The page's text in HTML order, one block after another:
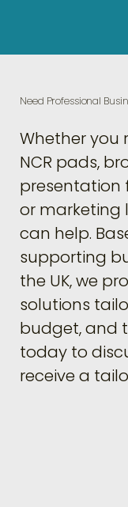
Need Professional
Whether you
NCR pads,
presentation
or marketing
can help.
supporting
the UK, we
solutions
budget, and
today to
receive a